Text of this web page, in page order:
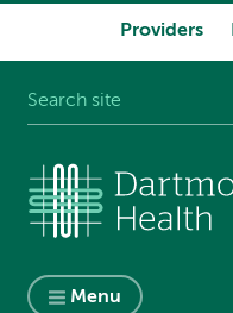
Providers
Menu